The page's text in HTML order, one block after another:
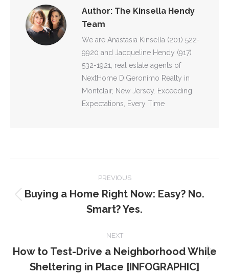
Author: The Kinsella Hendy
Team
We are Anastasia Kinsella (201) 522-
9920 and Jacqueline Hendy (917)
532-1921, real estate agents of
NextHome DiGeronimo Realty in
Montclair, New Jersey. Exceeding
Expectations, Every Time
NAVIGATION
PREVIOUS
Previous
post:
Buying a Home Right Now: Easy? No.
Smart? Yes.
NEXT
Next
post:
How to Test-Drive a Neighborhood While
Sheltering in Place [INFOGRAPHIC]